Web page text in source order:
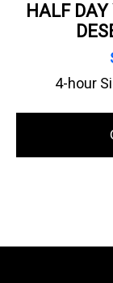
HALF DAY
4-hour